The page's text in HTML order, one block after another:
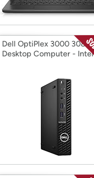
Dell OptiPlex 3000 3080
Desktop Computer - Intel